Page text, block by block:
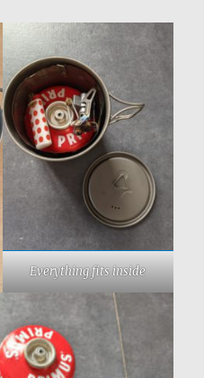
Everything fits inside